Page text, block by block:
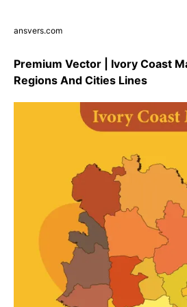
ansvers.com
Premium Vector | Ivory Coast
Regions And Cities Lines